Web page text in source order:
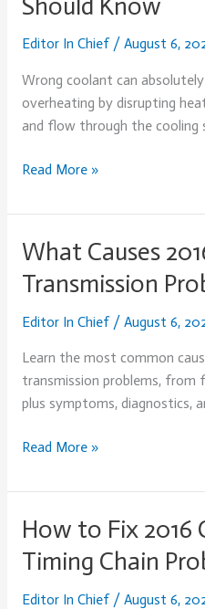
Editor In Chief / August 6,
Wrong coolant can
overheating by disrupting
and flow through the cooling
Cause
Overheating?
What
Every
Owner
Know
Read More »
What Causes
Transmission
Editor In Chief / August 6,
Learn the most common
transmission problems, from
plus symptoms, diagnostics,
What
2016
Chevy
Transmission
Problems
(2026)?
Read More »
How to Fix 2016
Timing Chain
Editor In Chief / August 6,
How
Fix
2016